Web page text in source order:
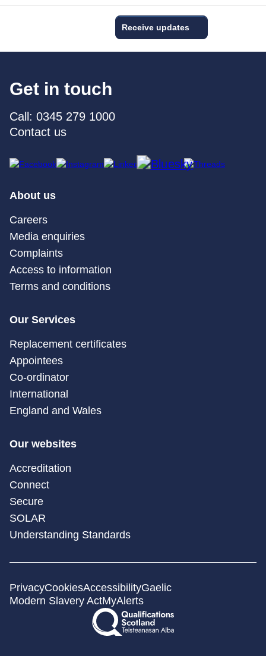
Receive updates
Get in touch
Call: 0345 279 1000
Contact us
About us
Careers
Media enquiries
Complaints
Access to information
Terms and conditions
Our Services
Replacement certificates
Appointees
Co-ordinator
International
England and Wales
Our websites
Accreditation
Connect
Secure
SOLAR
Understanding Standards
PrivacyCookiesAccessibilityGaelic
Modern Slavery ActMyAlerts